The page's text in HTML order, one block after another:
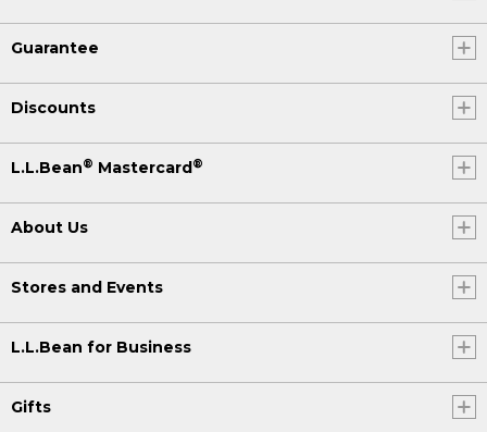
Guarantee
Discounts
L.L.Bean® Mastercard®
About Us
Stores and Events
L.L.Bean for Business
Gifts